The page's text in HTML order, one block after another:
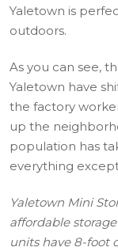
Yaletown is
outdoors.
As you can see,
Yaletown have
the factory
up the
population has
everything
Yaletown Mini
affordable
units have 8-foot